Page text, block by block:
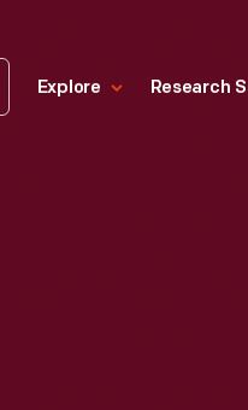
Explore Research